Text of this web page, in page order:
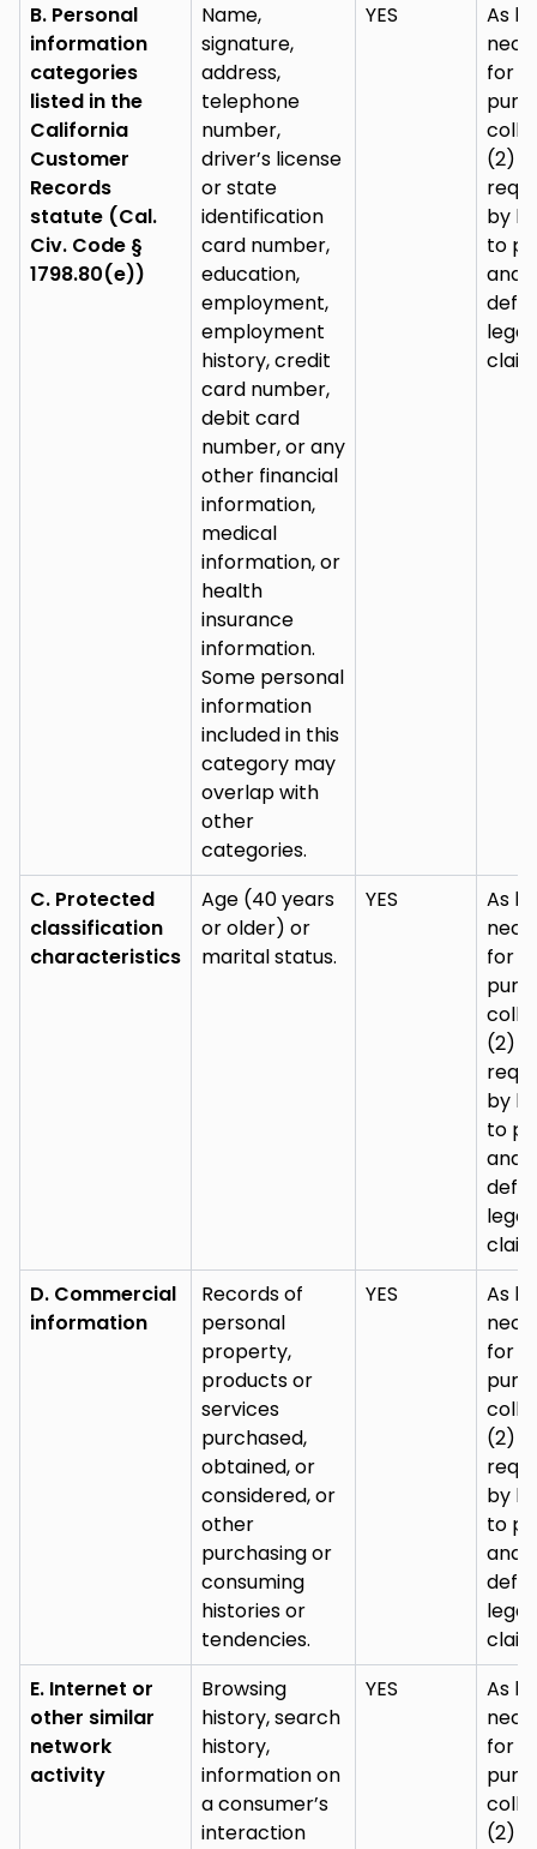
B. Personal
information
categories
listed in the
California
Customer
Records
statute (Cal.
Civ. Code §
1798.80(e))
Name,
signature,
address,
telephone
number,
driver’s license
or state
identification
card number,
education,
employment,
employment
history, credit
card number,
debit card
number, or any
other financial
information,
medical
information, or
health
insurance
information.
Some personal
information
included in this
category may
overlap with
other
categories.
YES
As
for
(2)
by
to
and
legal
C. Protected
classification
characteristics
Age (40 years
or older) or
marital status.
YES
As
for
(2)
by
to
and
legal
D. Commercial
information
Records of
personal
property,
products or
services
purchased,
obtained, or
considered, or
other
purchasing or
consuming
histories or
tendencies.
YES
As
for
(2)
by
to
and
legal
E. Internet or
other similar
network
activity
Browsing
history, search
history,
information on
a consumer’s
interaction
YES
As
for
(2)